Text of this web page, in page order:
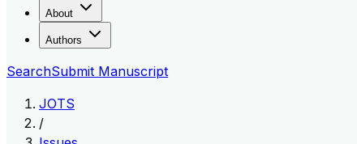
About
Authors
SearchSubmit Manuscript
JOTS
/